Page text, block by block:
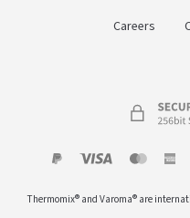
Careers
Thermomix® and Varoma® are